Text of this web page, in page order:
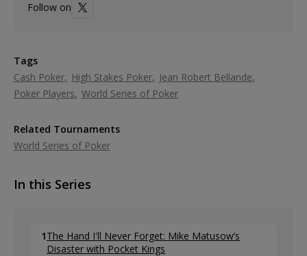
Follow on
Tags
Cash Poker
High Stakes Poker
Jean Robert Bellande
Poker Players World Series of Poker
Related Tournaments
World Series of Poker
In this Series
1The Hand I'll Never Forget: Mike Matusow’s
Disaster with Pocket Kings